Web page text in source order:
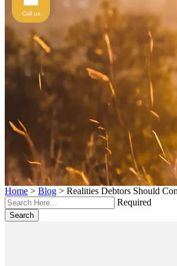
Home > Blog > Realities Debtors Should
Required
Search
Call us